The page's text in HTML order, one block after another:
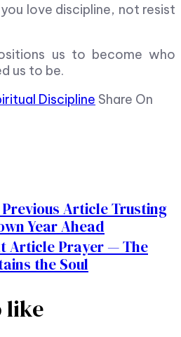
love discipline, not resist
us to become who
us to be.
Discipline Share On
Previous ArticleTrusting
Year Ahead
Article Prayer — The
the Soul
like